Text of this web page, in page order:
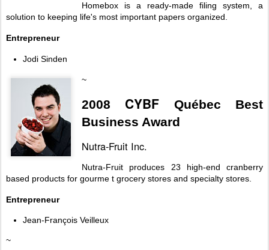
Homebox is a ready-made filing system, a
solution to keeping life's most important papers organized.
Entrepreneur
Jodi Sinden
~
2008 CYBF Québec Best
Business Award
Nutra-Fruit Inc.
Nutra-Fruit produces 23 high-end cranberry
based products for gourme t grocery stores and specialty stores.
Entrepreneur
Jean-François Veilleux
~